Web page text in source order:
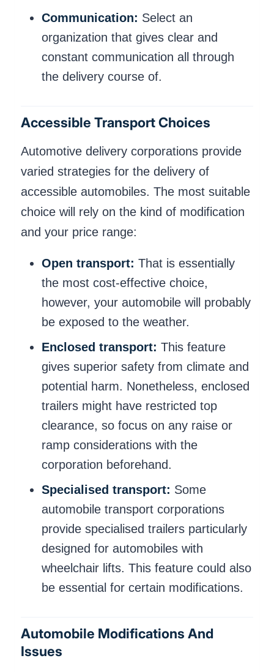
Communication: Select an
organization that gives clear and
constant communication all through
the delivery course of.
Accessible Transport Choices
Automotive delivery corporations provide
varied strategies for the delivery of
accessible automobiles. The most suitable
choice will rely on the kind of modification
and your price range:
Open transport: That is essentially
the most cost-effective choice,
however, your automobile will probably
be exposed to the weather.
Enclosed transport: This feature
gives superior safety from climate and
potential harm. Nonetheless, enclosed
trailers might have restricted top
clearance, so focus on any raise or
ramp considerations with the
corporation beforehand.
Specialised transport: Some
automobile transport corporations
provide specialised trailers particularly
designed for automobiles with
wheelchair lifts. This feature could also
be essential for certain modifications.
Automobile Modifications And
Issues